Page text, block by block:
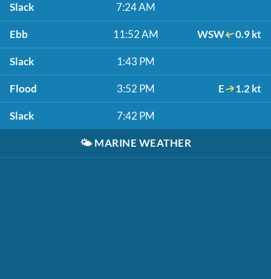
Slack 7:24 AM
Ebb 11:52 AM WSW 0.9 kt
Slack 1:43 PM
Flood 3:52 PM E 1.2 kt
Slack 7:42 PM
🌤️ MARINE WEATHER